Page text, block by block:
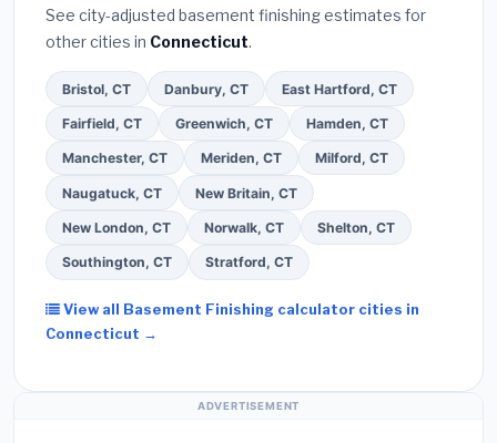
See city-adjusted basement finishing estimates for
other cities in Connecticut.
Bristol, CT Danbury, CT East Hartford, CT
Fairfield, CT Greenwich, CT Hamden, CT
Manchester, CT Meriden, CT Milford, CT
Naugatuck, CT New Britain, CT
New London, CT Norwalk, CT Shelton, CT
Southington, CT Stratford, CT
View all Basement Finishing calculator cities in
Connecticut →
ADVERTISEMENT